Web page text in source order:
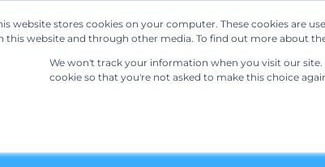
website stores cookies on your computer. These cookies are
this website and through other media. To find out more about
We won't track your information when you visit our
cookie so that you're not asked to make this choice
Our